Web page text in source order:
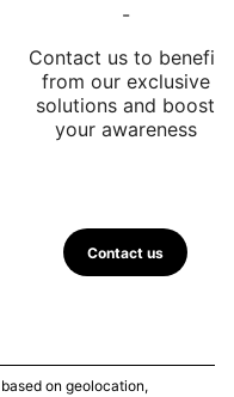
-
Contact us to benefit
from our exclusive
solutions and boost
your awareness
Contact us
on geolocation,